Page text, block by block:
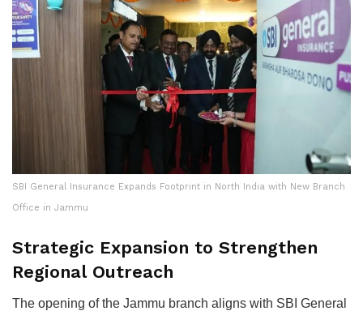
SBI General Insurance Expands Footprint in North India with New Branch
Office in Jammu
Strategic Expansion to Strengthen
Regional Outreach
The opening of the Jammu branch aligns with SBI General